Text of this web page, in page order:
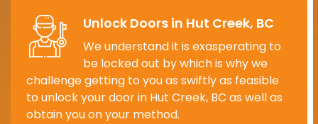
Unlock Doors in Hut Creek, BC
We understand it is exasperating to
be locked out by which is why we
challenge getting to you as swiftly as feasible
to unlock your door in Hut Creek, BC as well as
obtain you on your method.